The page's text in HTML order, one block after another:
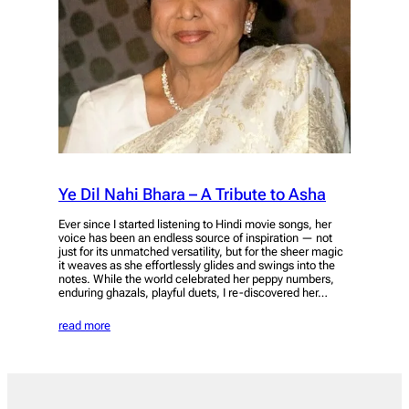
Ye Dil Nahi Bhara – A Tribute to Asha
Ever since I started listening to Hindi movie songs, her
voice has been an endless source of inspiration — not
just for its unmatched versatility, but for the sheer magic
it weaves as she effortlessly glides and swings into the
notes. While the world celebrated her peppy numbers,
enduring ghazals, playful duets, I re-discovered her…
read more